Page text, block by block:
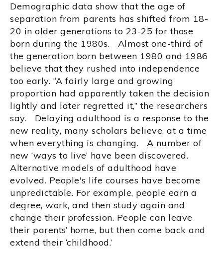
Demographic data show that the age of
separation from parents has shifted from 18-
20 in older generations to 23-25 for those
born during the 1980s. Almost one-third of
the generation born between 1980 and 1986
believe that they rushed into independence
too early. “A fairly large and growing
proportion had apparently taken the decision
lightly and later regretted it,” the researchers
say. Delaying adulthood is a response to the
new reality, many scholars believe, at a time
when everything is changing. A number of
new ‘ways to live’ have been discovered.
Alternative models of adulthood have
evolved. People's life courses have become
unpredictable. For example, people earn a
degree, work, and then study again and
change their profession. People can leave
their parents’ home, but then come back and
extend their ‘childhood.’